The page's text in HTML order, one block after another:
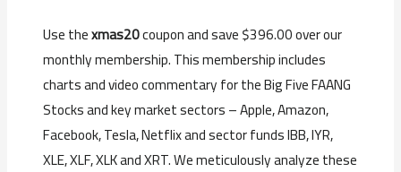
Use thexmas20coupon and save $396.00 over our
monthly membership. This membership includes
charts and video commentary for the Big Five FAANG
Stocks and key market sectors – Apple, Amazon,
Facebook, Tesla, Netflix and sector funds IBB, IYR,
XLE, XLF, XLK and XRT. We meticulously analyze these